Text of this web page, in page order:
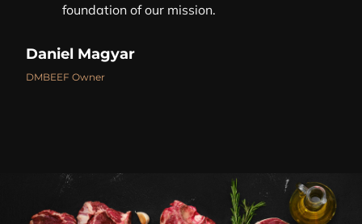
foundation of our mission.
Daniel Magyar
DMBEEF Owner